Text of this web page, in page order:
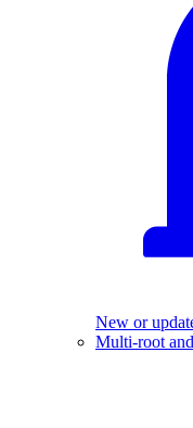
New or
Multi-root